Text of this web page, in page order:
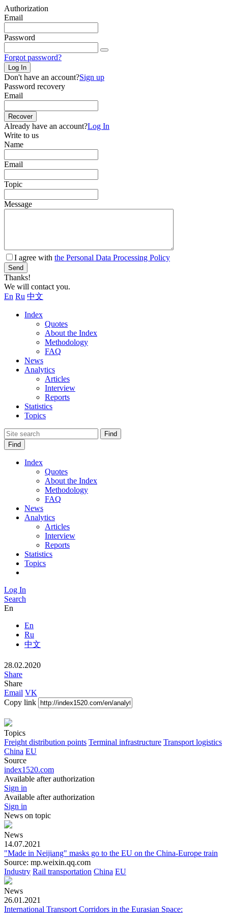
Authorization
Email
Password
Forgot password?
Log In
Don't have an account?Sign up
Password recovery
Email
Recover
Already have an account?Log In
Write to us
Name
Email
Topic
Message
I agree with the Personal Data Processing Policy
Send
Thanks!
We will contact you.
En Ru 中文
Index
Quotes
About the Index
Methodology
FAQ
News
Analytics
Articles
Interview
Reports
Statistics
Topics
Find
Find
Index
Quotes
About the Index
Methodology
FAQ
News
Analytics
Articles
Interview
Reports
Statistics
Topics
Log In
Search
En
En
Ru
中文
28.02.2020
Share
Share
Email VK
Copy link
Topics
Freight distribution points Terminal infrastructure Transport logistics
China EU
Source
index1520.com
Available after authorization
Sign in
Available after authorization
Sign in
News on topic
News
14.07.2021
"Made in Neijiang" masks go to the EU on the China-Europe train
Source: mp.weixin.qq.com
Industry Rail transportation China EU
News
26.01.2021
International Transport Corridors in the Eurasian Space: